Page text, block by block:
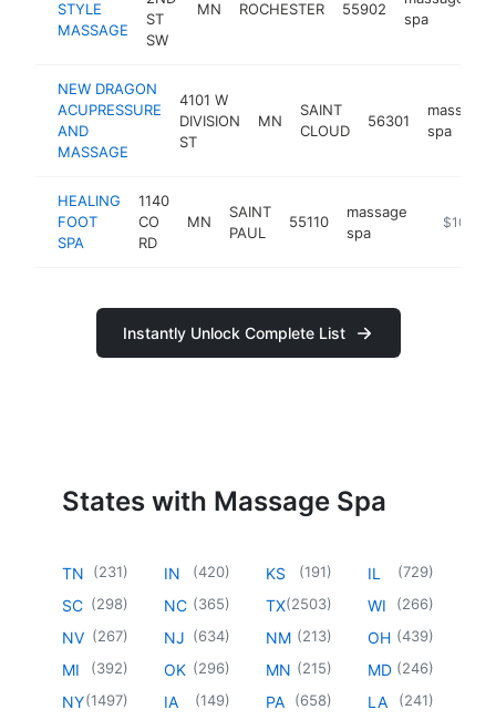
STYLE
MASSAGE
ST
SW
MN ROCHESTER 55902
spa
NEW DRAGON
ACUPRESSURE
AND
MASSAGE
4101 W
DIVISION
ST
MN
SAINT
CLOUD
56301
massage
spa
HEALING
FOOT
SPA
1140
CO
RD
MN
SAINT
PAUL
55110
massage
spa
https://
$100k-
Instantly Unlock Complete List
States with Massage Spa
TN (231)
SC (298)
NV (267)
MI (392)
NY(1497)
IN (420)
NC (365)
NJ (634)
OK (296)
IA (149)
KS (191)
TX(2503)
NM (213)
MN (215)
PA (658)
IL (729)
WI (266)
OH (439)
MD (246)
LA (241)